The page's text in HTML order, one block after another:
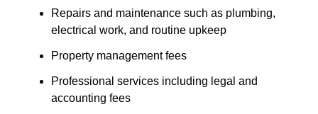
Repairs and maintenance such as plumbing,
electrical work, and routine upkeep
Property management fees
Professional services including legal and
accounting fees